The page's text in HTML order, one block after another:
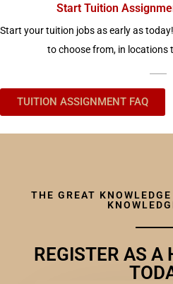
Start Tuition
Start your tuition jobs as early as
to choose from, in locations
TUITION ASSIGNMENT FAQ
THE GREAT
REGISTER AS A